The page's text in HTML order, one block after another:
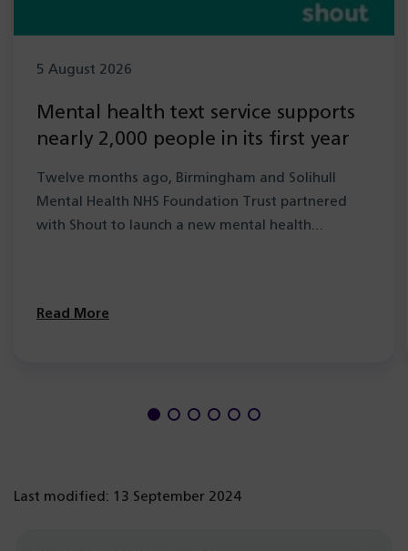
5 August 2026
Mental health text service supports
nearly 2,000 people in its first year
Twelve months ago, Birmingham and Solihull
Mental Health NHS Foundation Trust partnered
with Shout to launch a new mental health…
Read More
Last modified: 13 September 2024